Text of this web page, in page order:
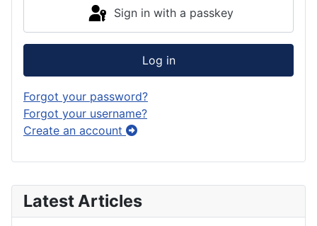
Latest Articles
Sign in with a passkey
Log in
Forgot your password?
Forgot your username?
Create an account